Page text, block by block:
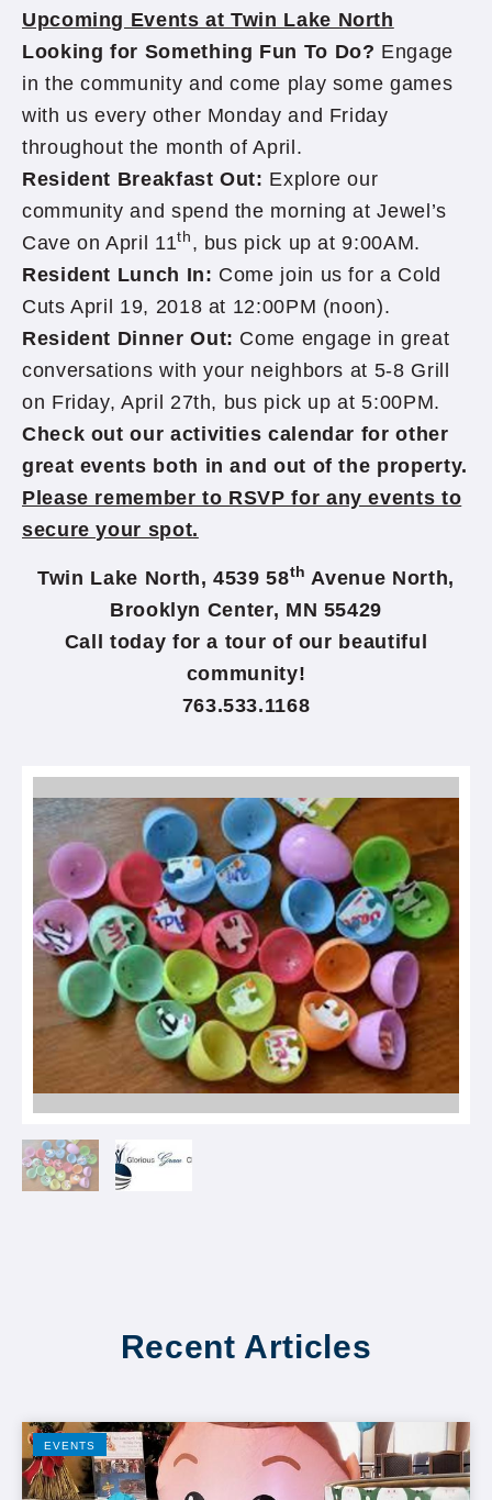
Upcoming Events at Twin Lake North
Looking for Something Fun To Do? Engage
in the community and come play some games
with us every other Monday and Friday
throughout the month of April.
Resident Breakfast Out: Explore our
community and spend the morning at Jewel’s
Cave on April 11th , bus pick up at 9:00AM.
Resident Lunch In: Come join us for a Cold
Cuts April 19, 2018 at 12:00PM (noon).
Resident Dinner Out: Come engage in great
conversations with your neighbors at 5-8 Grill
on Friday, April 27th, bus pick up at 5:00PM.
Check out our activities calendar for other
great events both in and out of the property.
Please remember to RSVP for any events to
secure your spot.
Twin Lake North, 4539 58th Avenue North,
Brooklyn Center, MN 55429
Call today for a tour of our beautiful
community!
763.533.1168
Recent Articles
EVENTS